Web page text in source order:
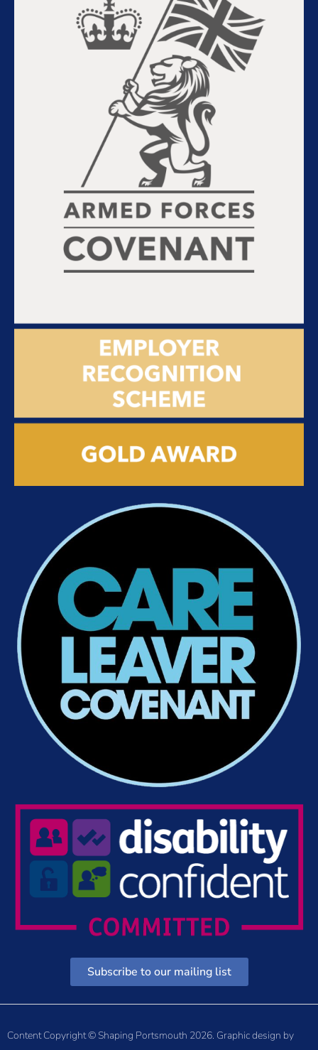
Subscribe to our mailing list
Content Copyright © Shaping Portsmouth 2026. Graphic design by